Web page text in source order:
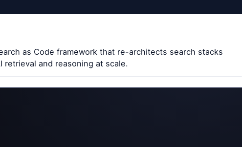
as Code framework that re-architects search stacks
retrieval and reasoning at scale.